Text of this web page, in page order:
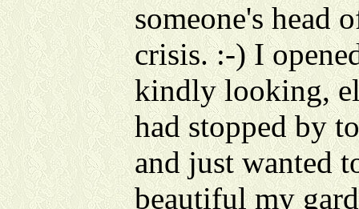
someone's head
crisis. :-) I
kindly looking,
had stopped by
and just wanted
beautiful my